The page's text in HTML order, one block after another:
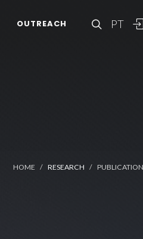
PT
OUTREACH
HOME RESEARCH